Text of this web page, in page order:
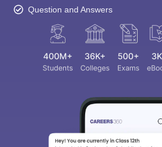
Question and Answers